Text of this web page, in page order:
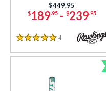
$189.95- $239.95
Price was:
$449.95
5 Stars
4 Reviews